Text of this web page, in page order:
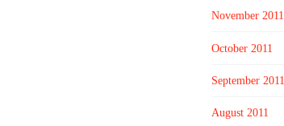
November 2011
October 2011
September 2011
August 2011